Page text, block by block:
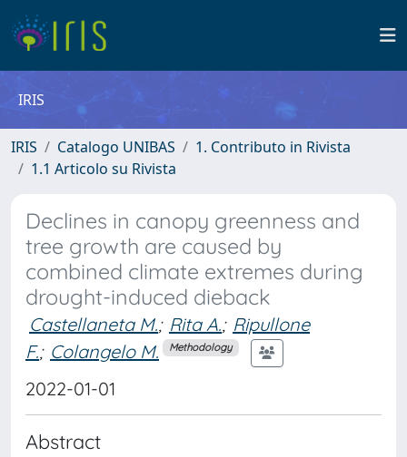
IRIS
IRIS Catalogo UNIBAS
1. Contributo in Rivista
1.1 Articolo su Rivista
Declines in canopy greenness and
tree growth are caused by
combined climate extremes during
drought-induced dieback
Castellaneta M.; Rita A.; Ripullone
F.; Colangelo M. Methodology
2022-01-01
Abstract